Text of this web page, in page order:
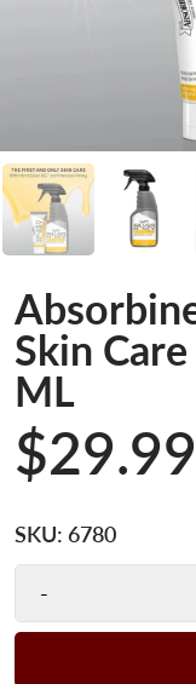
Skin
ML
$29.99
SKU: 6780
-